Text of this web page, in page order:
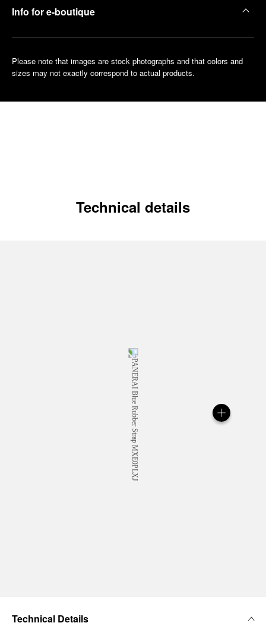
Info for e-boutique
Please note that images are stock photographs and that colors and
sizes may not exactly correspond to actual products.
Technical details
Technical Details